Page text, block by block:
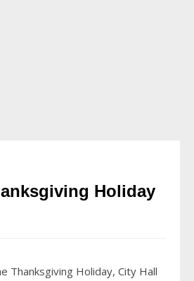
Holiday
Thanksgiving Holiday, City Hall